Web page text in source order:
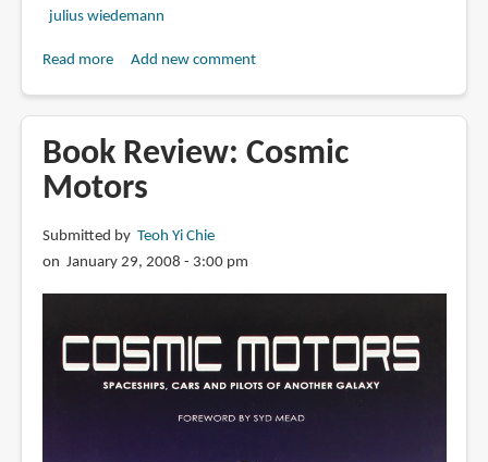
julius wiedemann
Read moreabout
Advertising
Now!
TV
Add new comment
Book Review: Cosmic
Motors
Submitted by Teoh Yi Chie
on January 29, 2008 - 3:00 pm